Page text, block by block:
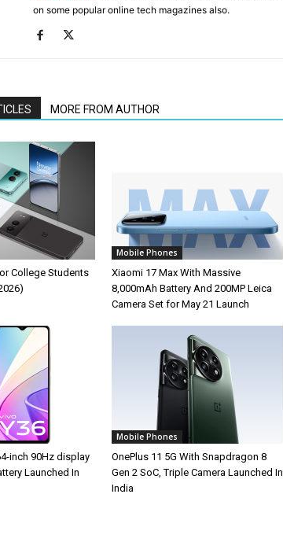
on some popular online tech magazines also.
MORE FROM AUTHOR
College Students
Mobile Phones
Xiaomi 17 Max With Massive
8,000mAh Battery And 200MP Leica
Camera Set for May 21 Launch
inch 90Hz display
Launched In
Mobile Phones
OnePlus 11 5G With Snapdragon 8
Gen 2 SoC, Triple Camera Launched In
India